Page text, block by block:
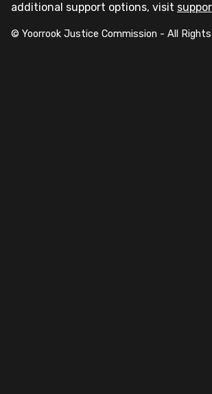
additional support options, visit
© Yoorrook Justice Commission - All Rights